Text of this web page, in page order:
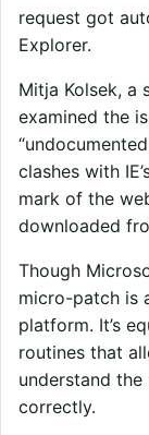
request got
Explorer.
Mitja Kolsek, a
examined the
clashes with
mark of the
downloaded
Though
micro-patch is
platform. It’s
routines that
understand
correctly.